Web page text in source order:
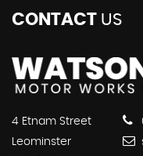
CONTACT US
4 Etnam Street
Leominster